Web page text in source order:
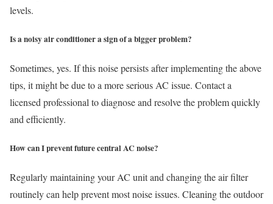
levels.
Is a noisy air conditioner a sign of a bigger problem?
Sometimes, yes. If this noise persists after implementing the above
tips, it might be due to a more serious AC issue. Contact a
licensed professional to diagnose and resolve the problem quickly
and efficiently.
How can I prevent future central AC noise?
Regularly maintaining your AC unit and changing the air filter
routinely can help prevent most noise issues. Cleaning the outdoor